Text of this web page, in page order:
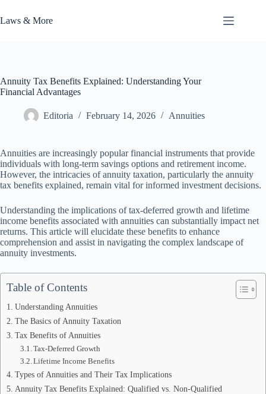
to
content
Laws & More
Annuity Tax Benefits Explained: Understanding Your
Financial Advantages
Editoria February 14, 2026 Annuities
Annuities are increasingly popular financial instruments that provide
individuals with long-term savings options and retirement income.
However, the intricacies of annuity taxation, particularly the annuity
tax benefits explained, remain vital for informed investment decisions.
Understanding the implications of tax-deferred growth and lifetime
income benefits associated with annuities can substantially impact net
returns. This article will elucidate these benefits to enhance
comprehension and assist in navigating the complex landscape of
annuity investments.
Table of Contents
Understanding Annuities
The Basics of Annuity Taxation
Tax Benefits of Annuities
Tax-Deferred Growth
Lifetime Income Benefits
Types of Annuities and Their Tax Implications
Annuity Tax Benefits Explained: Qualified vs. Non-Qualified